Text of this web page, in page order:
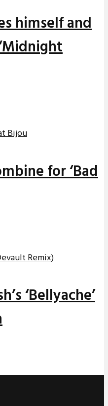
himself and
for ‘Bad
‘Bellyache’